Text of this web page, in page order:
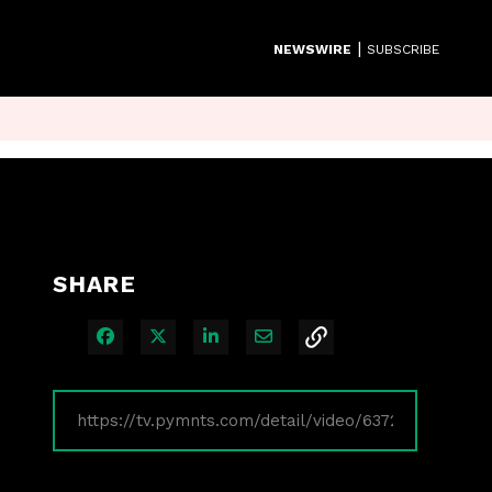
NEWSWIRE | SUBSCRIBE
SHARE
Share on Facebook
Share on XShare on LinkedIn
Share via Email